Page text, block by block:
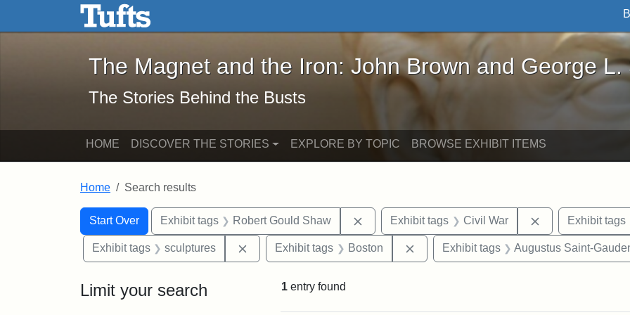
Skip to main content Skip to search
The Magnet and the Iron: John Brown and George L. Stearns - Online
The Magnet and the Iron: John Brown and George L.
The Stories Behind the Busts
HOME DISCOVER THE STORIES EXPLORE BY TOPIC BROWSE EXHIBIT ITEMS
Home Search results
Search
Search Constraints
Start Over
You searched for:Exhibit tags Robert Gould Shaw Remove constraint Exhibit tags: Robert Gould Shaw
Exhibit tags Civil War RemoveExhibit tags
Exhibit tags sculptures Remove constraint Exhibit tags: sculptures
Exhibit tags Boston Remove constraint Exhibit tags: Boston
Exhibit tags Augustus Saint-
Limit your search 1 entry found